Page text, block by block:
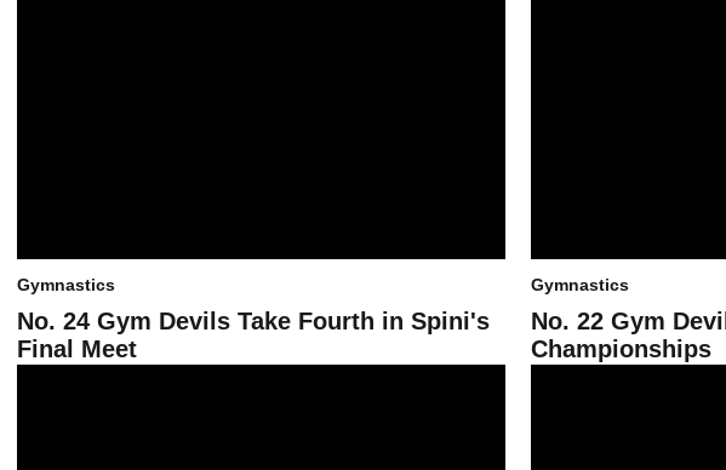
Gymnastics
No. 24 Gym Devils Take Fourth in Spini's
Final Meet
Gymnastics
No. 22 Gym
Championships